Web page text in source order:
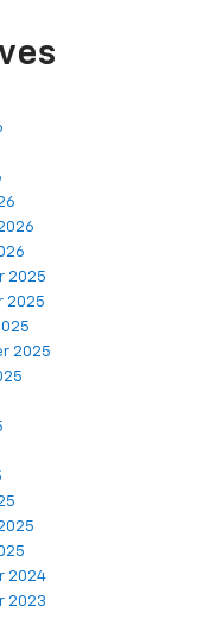
2025
2025
2025
2024
2023